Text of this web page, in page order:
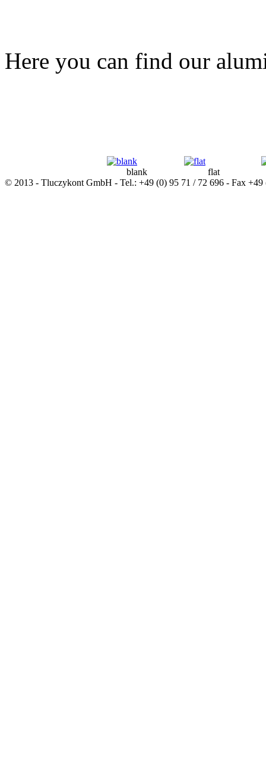
Here you can find our
blank
flat
© 2013 - Tluczykont GmbH - Tel.: +49 (0) 95 71 / 72 696 - Fax